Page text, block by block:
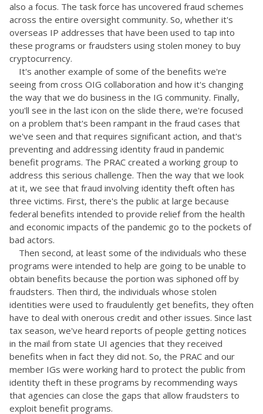
also a focus. The task force has uncovered fraud schemes
across the entire oversight community. So, whether it's
overseas IP addresses that have been used to tap into
these programs or fraudsters using stolen money to buy
cryptocurrency.
It's another example of some of the benefits we're
seeing from cross OIG collaboration and how it's changing
the way that we do business in the IG community. Finally,
you'll see in the last icon on the slide there, we're focused
on a problem that's been rampant in the fraud cases that
we've seen and that requires significant action, and that's
preventing and addressing identity fraud in pandemic
benefit programs. The PRAC created a working group to
address this serious challenge. Then the way that we look
at it, we see that fraud involving identity theft often has
three victims. First, there's the public at large because
federal benefits intended to provide relief from the health
and economic impacts of the pandemic go to the pockets of
bad actors.
Then second, at least some of the individuals who these
programs were intended to help are going to be unable to
obtain benefits because the portion was siphoned off by
fraudsters. Then third, the individuals whose stolen
identities were used to fraudulently get benefits, they often
have to deal with onerous credit and other issues. Since last
tax season, we've heard reports of people getting notices
in the mail from state UI agencies that they received
benefits when in fact they did not. So, the PRAC and our
member IGs were working hard to protect the public from
identity theft in these programs by recommending ways
that agencies can close the gaps that allow fraudsters to
exploit benefit programs.